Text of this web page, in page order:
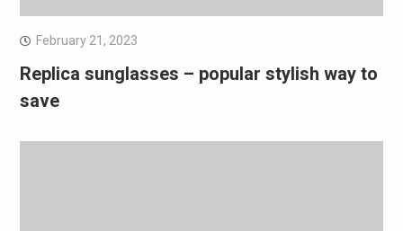
February 21, 2023
Replica sunglasses – popular stylish way to
save